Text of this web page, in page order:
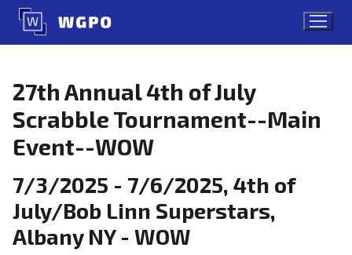
Skip
content
27th Annual 4th of July
Scrabble Tournament--Main
Event--WOW
7/3/2025 - 7/6/2025, 4th of
July/Bob Linn Superstars,
Albany NY - WOW